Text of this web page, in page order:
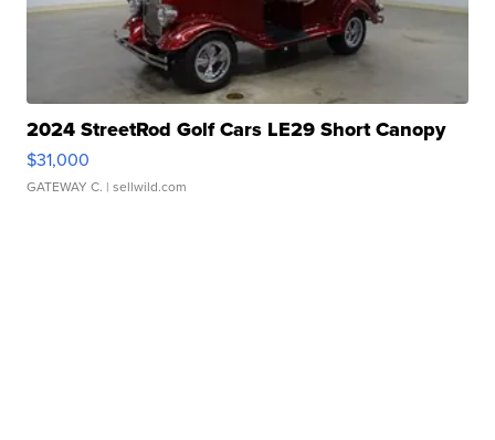
2024 StreetRod Golf Cars LE29 Short Canopy
$31,000
GATEWAY C. | sellwild.com